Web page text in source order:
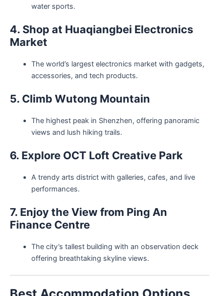
water sports.
4. Shop at Huaqiangbei Electronics
Market
The world’s largest electronics market with gadgets,
accessories, and tech products.
5. Climb Wutong Mountain
The highest peak in Shenzhen, offering panoramic
views and lush hiking trails.
6. Explore OCT Loft Creative Park
A trendy arts district with galleries, cafes, and live
performances.
7. Enjoy the View from Ping An
Finance Centre
The city’s tallest building with an observation deck
offering breathtaking skyline views.